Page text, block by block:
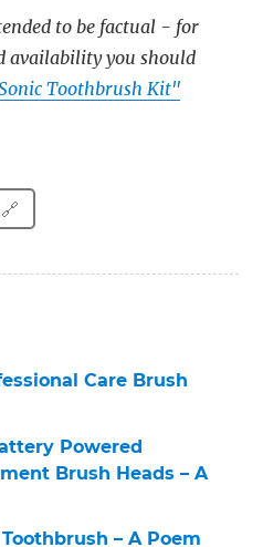
to be factual - for
availability you should
Toothbrush Kit"
🔗
Care Brush
Powered
Brush Heads – A
– A Poem